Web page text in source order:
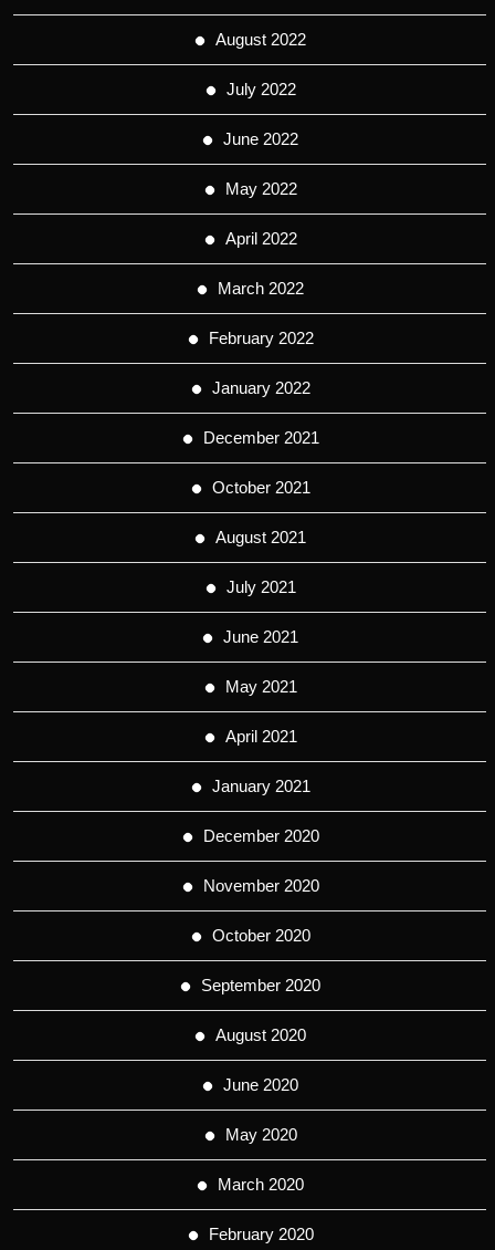
August 2022
July 2022
June 2022
May 2022
April 2022
March 2022
February 2022
January 2022
December 2021
October 2021
August 2021
July 2021
June 2021
May 2021
April 2021
January 2021
December 2020
November 2020
October 2020
September 2020
August 2020
June 2020
May 2020
March 2020
February 2020